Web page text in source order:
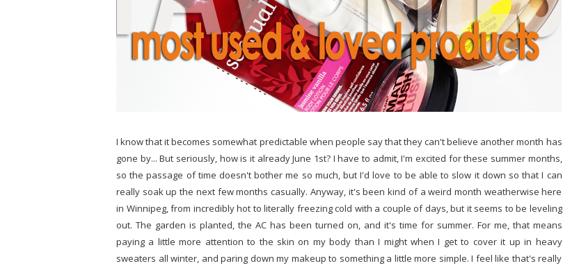
I know that it becomes somewhat predictable when people say that they can't believe another month has
gone by... But seriously, how is it already June 1st? I have to admit, I'm excited for these summer months,
so the passage of time doesn't bother me so much, but I'd love to be able to slow it down so that I can
really soak up the next few months casually. Anyway, it's been kind of a weird month weatherwise here
in Winnipeg, from incredibly hot to literally freezing cold with a couple of days, but it seems to be leveling
out. The garden is planted, the AC has been turned on, and it's time for summer. For me, that means
paying a little more attention to the skin on my body than I might when I get to cover it up in heavy
sweaters all winter, and paring down my makeup to something a little more simple. I feel like that's really